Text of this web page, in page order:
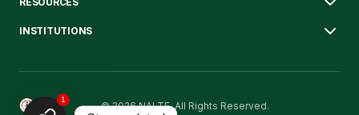
INSTITUTIONS
© 2026 NALTF. All Rights Reserved.
1